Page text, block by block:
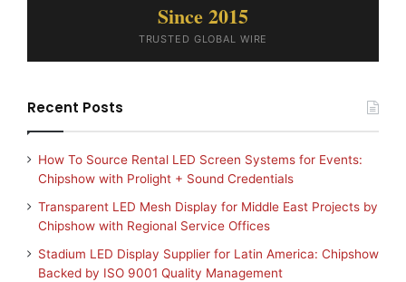
Since 2015
TRUSTED GLOBAL WIRE
Recent Posts
How To Source Rental LED Screen Systems for Events:
Chipshow with Prolight + Sound Credentials
Transparent LED Mesh Display for Middle East Projects by
Chipshow with Regional Service Offices
Stadium LED Display Supplier for Latin America: Chipshow
Backed by ISO 9001 Quality Management